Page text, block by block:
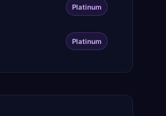
Platinum
Platinum